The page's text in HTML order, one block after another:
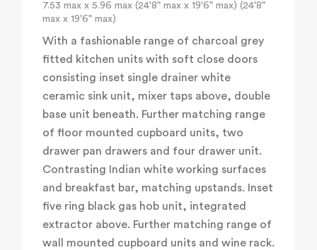
7.53 max x 5.96 max (24'8" max x 19'6" max) (24'8"
max x 19'6" max)
With a fashionable range of charcoal grey
fitted kitchen units with soft close doors
consisting inset single drainer white
ceramic sink unit, mixer taps above, double
base unit beneath. Further matching range
of floor mounted cupboard units, two
drawer pan drawers and four drawer unit.
Contrasting Indian white working surfaces
and breakfast bar, matching upstands. Inset
five ring black gas hob unit, integrated
extractor above. Further matching range of
wall mounted cupboard units and wine rack.